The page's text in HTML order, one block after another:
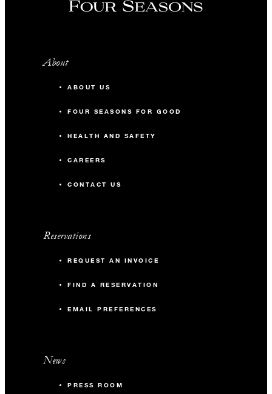
About
ABOUT US
FOUR SEASONS FOR GOOD
HEALTH AND SAFETY
CAREERS
CONTACT US
Reservations
REQUEST AN INVOICE
FIND A RESERVATION
EMAIL PREFERENCES
News
PRESS ROOM